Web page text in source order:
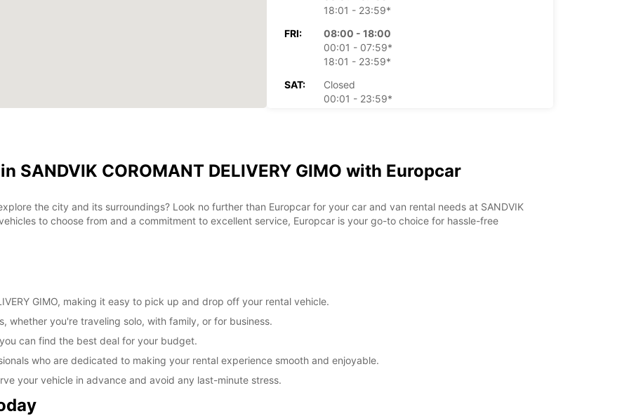
18:01 - 23:59*
FRI:
08:00 - 18:00
00:01 - 07:59*
18:01 - 23:59*
SAT:
Closed
00:01 - 23:59*
These opening hours may vary due to public holidays.
+46 (18) 171730
SANDVIK COROMANT DELIVERY GIMO with Europcar
the city and its surroundings? Look no further than Europcar for your car and van rental needs at SANDVIK
to choose from and a commitment to excellent service, Europcar is your go-to choice for hassle-free
GIMO, making it easy to pick up and drop off your rental vehicle.
whether you're traveling solo, with family, or for business.
can find the best deal for your budget.
who are dedicated to making your rental experience smooth and enjoyable.
your vehicle in advance and avoid any last-minute stress.